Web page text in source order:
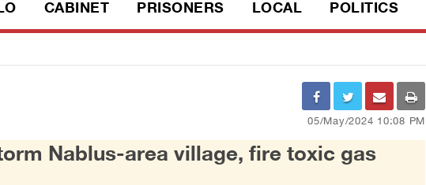
CABINET PRISONERS LOCAL POLITICS
05/May/2024 10:08 PM
Nablus-area village, fire toxic gas